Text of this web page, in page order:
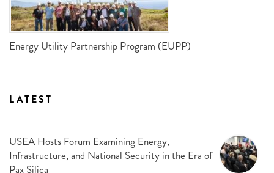
Energy Utility Partnership Program (EUPP)
LATEST
USEA Hosts Forum Examining Energy,
Infrastructure, and National Security in the Era of
Pax Silica